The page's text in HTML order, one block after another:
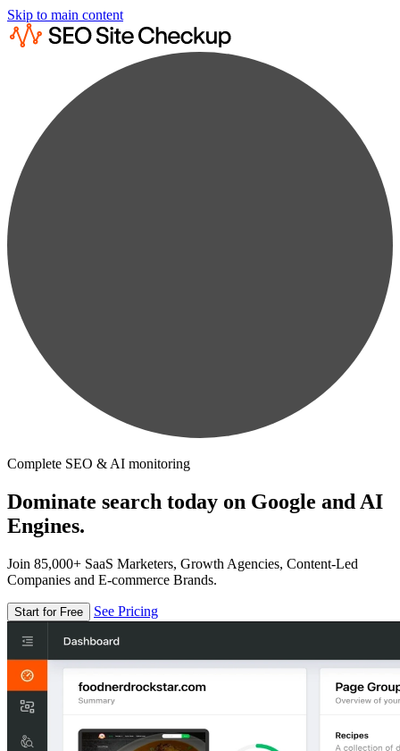
Skip to main content
Complete SEO & AI monitoring
Dominate search today on Google and AI
Engines.
Join 85,000+ SaaS Marketers, Growth Agencies, Content-Led
Companies and E-commerce Brands.
Start for Free See Pricing